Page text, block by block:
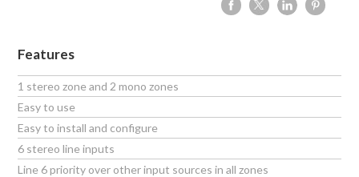
Features
1 stereo zone and 2 mono zones
Easy to use
Easy to install and configure
6 stereo line inputs
Line 6 priority over other input sources in all zones